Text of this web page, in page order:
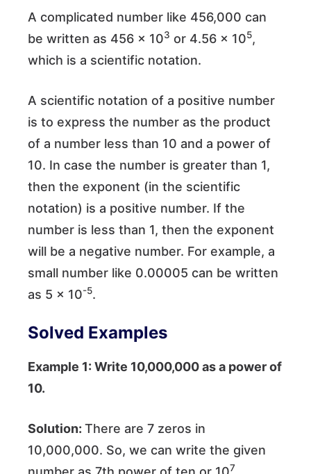
A complicated number like 456,000 can
be written as 456 × 103 or 4.56 × 105,
which is a scientific notation.
A scientific notation of a positive number
is to express the number as the product
of a number less than 10 and a power of
10. In case the number is greater than 1,
then the exponent (in the scientific
notation) is a positive number. If the
number is less than 1, then the exponent
will be a negative number. For example, a
small number like 0.00005 can be written
as 5 × 10-5.
Solved Examples
Example 1: Write 10,000,000 as a power of
10.
Solution: There are 7 zeros in
10,000,000. So, we can write the given
7